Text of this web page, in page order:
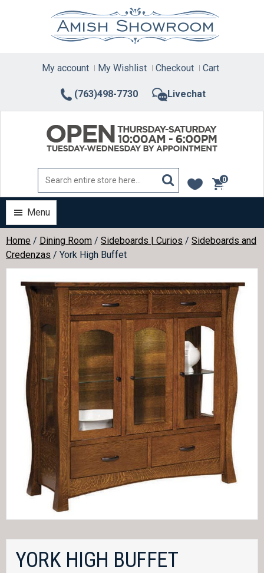
(763)498-7730 Livechat
My account My Wishlist Checkout Cart
0
items
Menu
Home / Dining Room / Sideboards | Curios / Sideboards and
Credenzas / York High Buffet
YORK HIGH BUFFET